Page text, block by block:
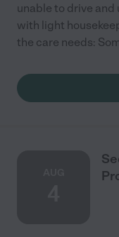
unable to drive and
with light
the care needs: